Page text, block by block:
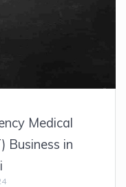
Medical
Business in